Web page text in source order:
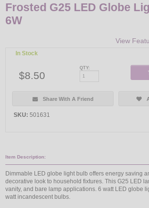
Frosted G25 LED Globe
6W
View
In Stock
$8.50
QTY:
Share With A Friend
SKU: 501631
Item Description:
Dimmable LED globe light bulb offers energy saving
decorative look to household fixtures. This G25 LED
vanity, and bare lamp applications. 6 watt LED globe
watt incandescent bulbs.